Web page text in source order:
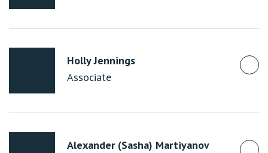
Holly Jennings
Associate
Alexander (Sasha) Martiyanov